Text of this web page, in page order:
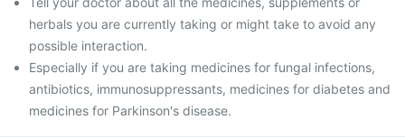
herbals you are currently taking or might take to avoid any
possible interaction.
Especially if you are taking medicines for fungal infections,
antibiotics, immunosuppressants, medicines for diabetes and
medicines for Parkinson's disease.